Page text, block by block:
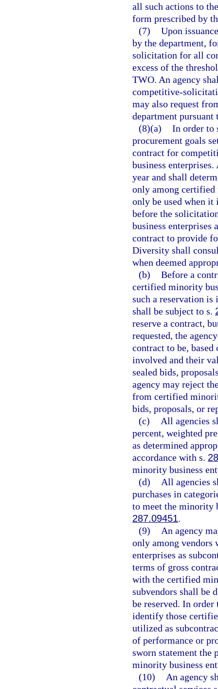
all such actions to
form prescribed by
(7) Upon
by the department,
solicitation for all
excess of the
TWO. An agency
competitive-
may also request
department pursuant
(8)(a) In order to
procurement goals
contract for
business
year and shall
only among certified
only be used when it
before the
business enterprises
contract to provide
Diversity shall
when deemed
(b) Before a
certified minority
such a reservation
shall be subject to s.
reserve a contract,
requested, the
contract to be,
involved and their
sealed bids,
agency may reject
from certified
bids, proposals, or
(c)
All agencies
percent, weighted
as determined
accordance with s.
minority business
(d)
All agencies
purchases in
to meet the minority
287.09451.
(9)
An agency
only among vendors
enterprises as
terms of gross
with the certified
subvendors shall be
be reserved. In
identify those
utilized as
of performance or
sworn statement
minority business
(10)
An agency